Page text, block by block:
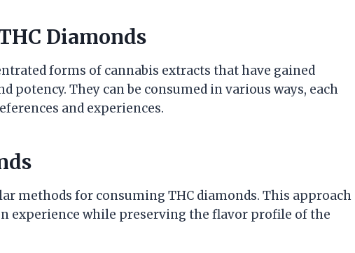
Diamonds
forms of cannabis extracts that have gained
potency. They can be consumed in various ways, each
and experiences.
methods for consuming THC diamonds. This approach
experience while preserving the flavor profile of the